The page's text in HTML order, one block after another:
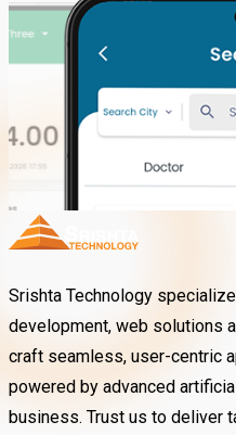
Srishta Technology
development, web solutions
craft seamless, user-centric
powered by advanced
business. Trust us to deliver